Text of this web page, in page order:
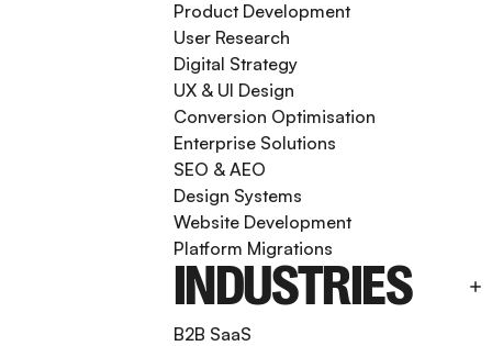
Product Development
User Research
Digital Strategy
UX & UI Design
Conversion Optimisation
Enterprise Solutions
SEO & AEO
Design Systems
Website Development
Platform Migrations
INDUSTRIES
B2B SaaS